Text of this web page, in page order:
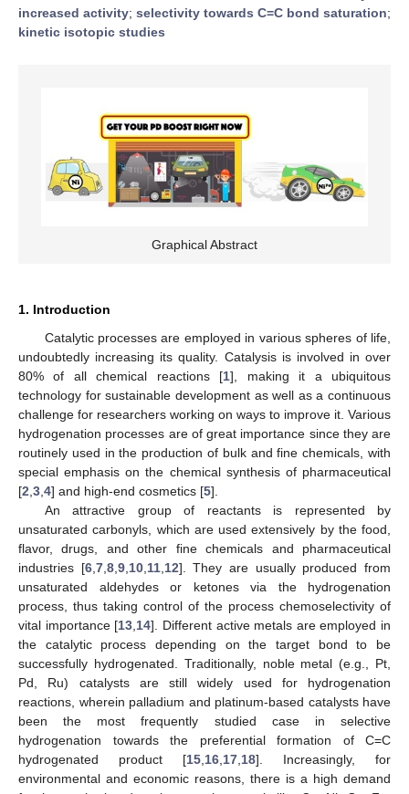
increased activity; selectivity towards C=C bond saturation;
kinetic isotopic studies
Graphical Abstract
1. Introduction
Catalytic processes are employed in various spheres of life,
undoubtedly increasing its quality. Catalysis is involved in over
80% of all chemical reactions [1], making it a ubiquitous
technology for sustainable development as well as a continuous
challenge for researchers working on ways to improve it. Various
hydrogenation processes are of great importance since they are
routinely used in the production of bulk and fine chemicals, with
special emphasis on the chemical synthesis of pharmaceutical
[2 3 4] and high-end cosmetics [5].
An attractive group of reactants is represented by
unsaturated carbonyls, which are used extensively by the food,
flavor, drugs, and other fine chemicals and pharmaceutical
industries [6, 7, 8, 9, 10, 11, 12]. They are usually produced from
unsaturated aldehydes or ketones via the hydrogenation
process, thus taking control of the process chemoselectivity of
vital importance [13 14]. Different active metals are employed in
the catalytic process depending on the target bond to be
successfully hydrogenated. Traditionally, noble metal (e.g., Pt,
Pd, Ru) catalysts are still widely used for hydrogenation
reactions, wherein palladium and platinum-based catalysts have
been the most frequently studied case in selective
hydrogenation towards the preferential formation of C=C
hydrogenated product [15 16 17 18]. Increasingly, for
environmental and economic reasons, there is a high demand